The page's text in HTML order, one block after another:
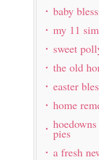
baby
my 11
sweet
the old
easter
home
pies
a fresh